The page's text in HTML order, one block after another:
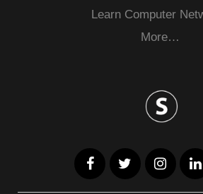
Learn Computer
More…